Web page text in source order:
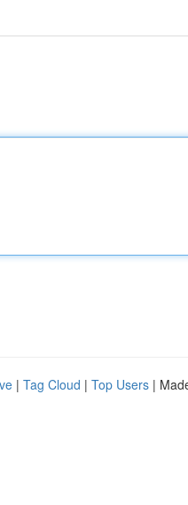
| Tag Cloud | Top Users |